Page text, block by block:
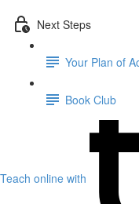
Next Steps
Your Plan of
Book Club
Teach online with